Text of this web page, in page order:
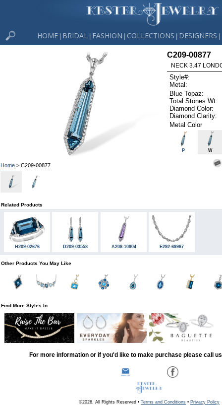
HOME BRIDAL FASHION COLLECTIONS DESIGNERS
Home> C209-00877
C209-00877
NECK 3.47
Style#:
Metal:
Blue Topaz:
Total Stones Wt:
Diamond Color:
Diamond Clarity:
Metal Color
P W
Related Products
H209-02676 D209-03558 A208-10904 E292-69967
Other Products You May Like
Find More Styles In
For more information or if you'd like to make purchase please call
©2026, All Rights Reserved • Terms and Conditions • Privacy Policy